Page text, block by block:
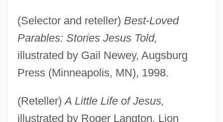
(Selector and reteller) Best-Loved
Parables: Stories Jesus Told,
illustrated by Gail Newey, Augsburg
Press (Minneapolis, MN), 1998.
(Reteller)A Little Life of Jesus,
illustrated by Roger Langton, Lion